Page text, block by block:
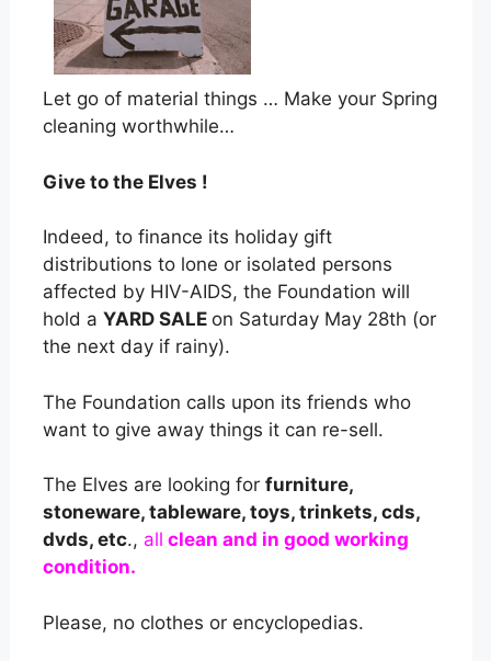
Let go of material things … Make your Spring
cleaning worthwhile…
Give to the Elves !
Indeed, to finance its holiday gift
distributions to lone or isolated persons
affected by HIV-AIDS, the Foundation will
hold a YARD SALE on Saturday May 28th (or
the next day if rainy).
The Foundation calls upon its friends who
want to give away things it can re-sell.
The Elves are looking for furniture,
stoneware, tableware, toys, trinkets, cds,
dvds, etc., all clean and in good working
condition.
Please, no clothes or encyclopedias.